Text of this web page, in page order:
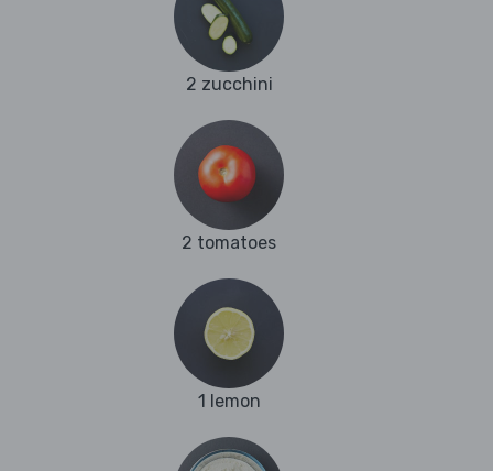
2 zucchini
2 tomatoes
1 lemon